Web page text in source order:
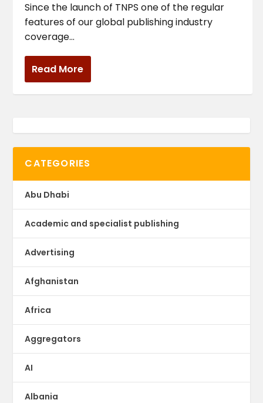
Since the launch of TNPS one of the regular
features of our global publishing industry
coverage...
Read More
CATEGORIES
Abu Dhabi
Academic and specialist publishing
Advertising
Afghanistan
Africa
Aggregators
AI
Albania